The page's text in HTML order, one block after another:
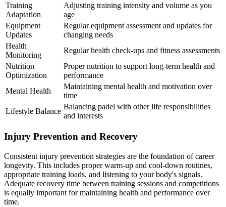
Training
Adaptation
Adjusting training intensity and volume as you
age
Equipment
Updates
Regular equipment assessment and updates for
changing needs
Health
Monitoring
Regular health check-ups and fitness assessments
Nutrition
Optimization
Proper nutrition to support long-term health and
performance
Mental Health
Maintaining mental health and motivation over
time
Lifestyle Balance
Balancing padel with other life responsibilities
and interests
Injury Prevention and Recovery
Consistent injury prevention strategies are the foundation of career
longevity. This includes proper warm-up and cool-down routines,
appropriate training loads, and listening to your body's signals.
Adequate recovery time between training sessions and competitions
is equally important for maintaining health and performance over
time.